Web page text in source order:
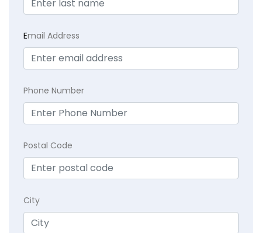
Email Address
Phone Number
Postal Code
City